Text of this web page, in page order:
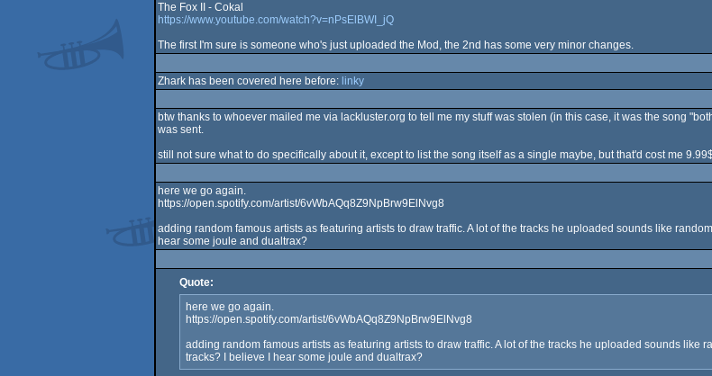
The Fox II - Cokal
https://www.youtube.com/watch?v=nPsElBWI_jQ
The first I'm sure is someone who's just uploaded the Mod, the 2nd has some very minor changes.
Zhark has been covered here before: linky
btw thanks to whoever mailed me via lackluster.org to tell me my stuff was stolen (in this case, it was the song
was sent.
still not sure what to do specifically about it, except to list the song itself as a single maybe, but that'd cost me
here we go again.
https://open.spotify.com/artist/6vWbAQq8Z9NpBrw9ElNvg8
adding random famous artists as featuring artists to draw traffic. A lot of the tracks he uploaded sounds like
hear some joule and dualtrax?
Quote:
here we go again.
https://open.spotify.com/artist/6vWbAQq8Z9NpBrw9ElNvg8
adding random famous artists as featuring artists to draw traffic. A lot of the tracks he uploaded sounds like
tracks? I believe I hear some joule and dualtrax?